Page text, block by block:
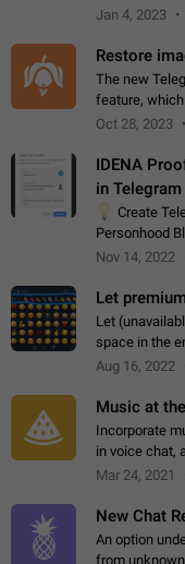
the price
Jan 4, 2023
Restore
The new
feature,
image, it can't
Oct 28, 2023
IDENA
in
Create
Personhood
status in the
Nov 14, 2022
Let
Let
space in the
understand
Aug 16, 2022
Music at
Incorporate
in voice chat,
the volume
Mar 24, 2021
New Chat
An option
from